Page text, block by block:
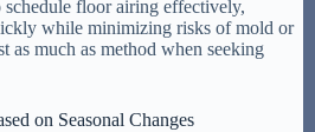
floor airing effectively,
while minimizing risks of mold or
as much as method when seeking
on Seasonal Changes